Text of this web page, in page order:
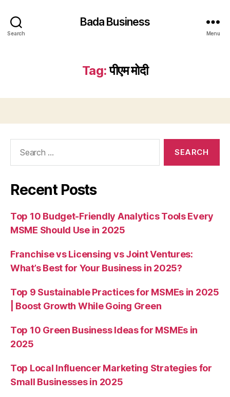
Search
Bada Business
Menu
Tag: पीएम मोदी
Recent Posts
Top 10 Budget-Friendly Analytics Tools Every
MSME Should Use in 2025
Franchise vs Licensing vs Joint Ventures:
What’s Best for Your Business in 2025?
Top 9 Sustainable Practices for MSMEs in 2025
| Boost Growth While Going Green
Top 10 Green Business Ideas for MSMEs in
2025
Top Local Influencer Marketing Strategies for
Small Businesses in 2025